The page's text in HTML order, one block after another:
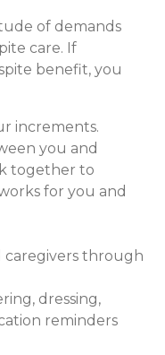
of demands
care. If
benefit, you
increments.
you and
together to
for you and
caregivers through
dressing,
reminders